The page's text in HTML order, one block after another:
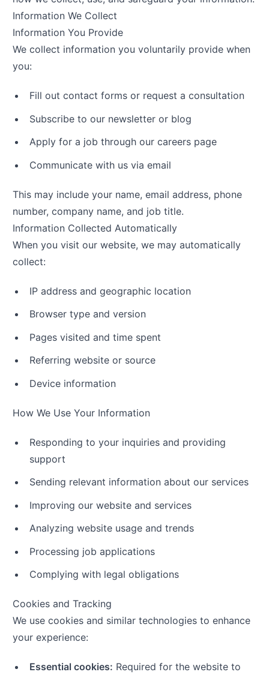
Information We Collect
Information You Provide
We collect information you voluntarily provide when
you:
Fill out contact forms or request a consultation
Subscribe to our newsletter or blog
Apply for a job through our careers page
Communicate with us via email
This may include your name, email address, phone
number, company name, and job title.
Information Collected Automatically
When you visit our website, we may automatically
collect:
IP address and geographic location
Browser type and version
Pages visited and time spent
Referring website or source
Device information
How We Use Your Information
Responding to your inquiries and providing
support
Sending relevant information about our services
Improving our website and services
Analyzing website usage and trends
Processing job applications
Complying with legal obligations
Cookies and Tracking
We use cookies and similar technologies to enhance
your experience:
Essential cookies: Required for the website to